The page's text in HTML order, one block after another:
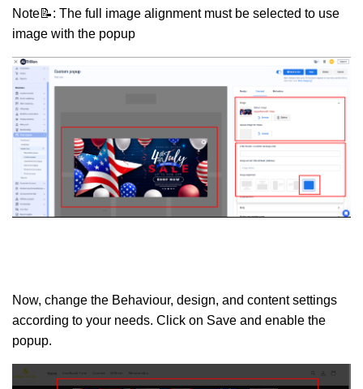
Note📝: The full image alignment must be selected to use
image with the popup
Now, change the Behaviour, design, and content settings
according to your needs. Click on Save and enable the
popup.